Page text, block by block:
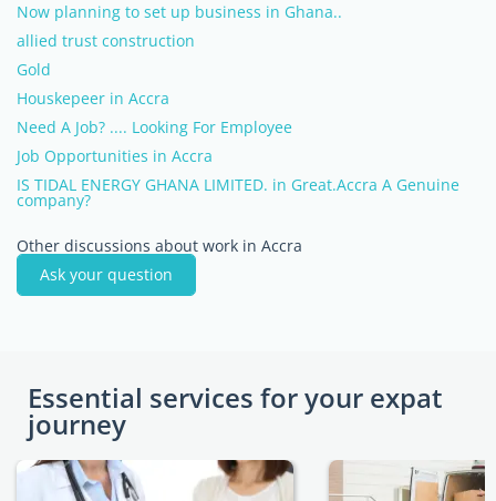
Now planning to set up business in Ghana..
allied trust construction
Gold
Houskepeer in Accra
Need A Job? .... Looking For Employee
Job Opportunities in Accra
IS TIDAL ENERGY GHANA LIMITED. in Great.Accra A Genuine
company?
Other discussions about work in Accra
Ask your question
Essential services for your expat
journey